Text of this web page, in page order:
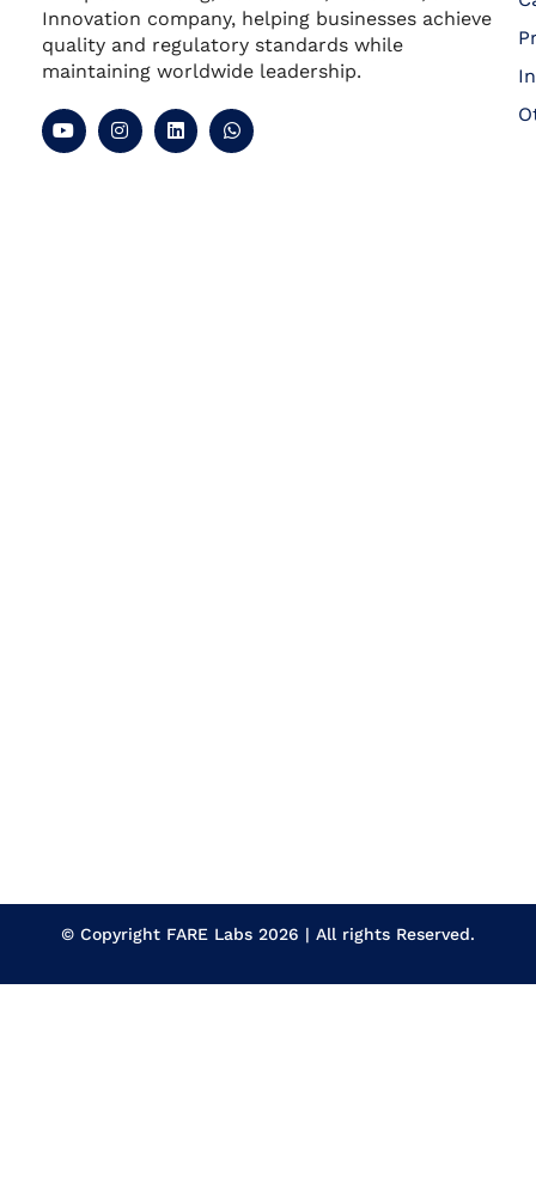
Innovation company, helping businesses achieve
quality and regulatory standards while
maintaining worldwide leadership.
© Copyright FARE Labs 2026 | All rights Reserved.